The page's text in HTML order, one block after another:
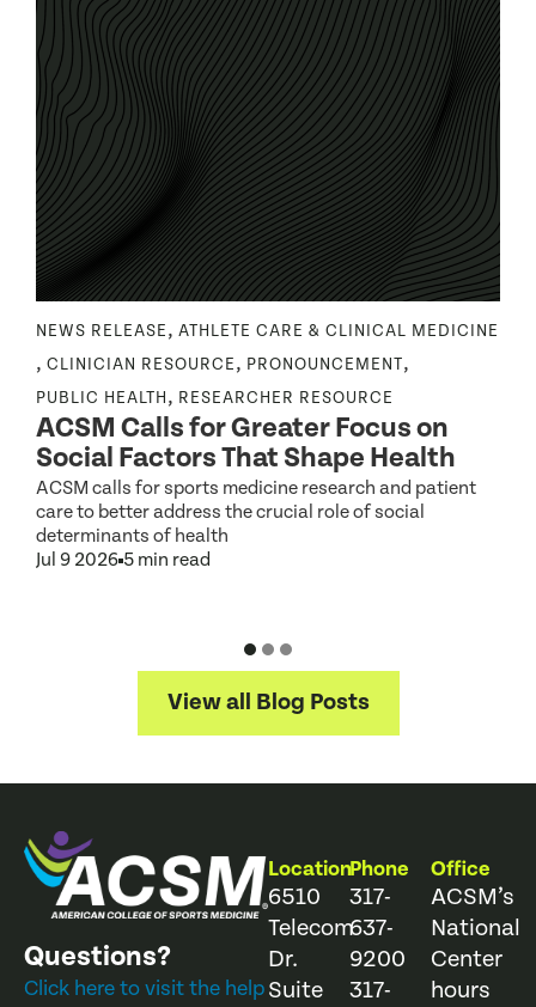
NEWS RELEASE, ATHLETE CARE & CLINICAL MEDICINE
, CLINICIAN RESOURCE, PRONOUNCEMENT,
PUBLIC HEALTH , RESEARCHER RESOURCE
ACSM Calls for Greater Focus on
Social Factors That Shape Health
ACSM calls for sports medicine research and patient
care to better address the crucial role of social
determinants of health
Jul 9 2026 5 min read
View all Blog Posts
Questions?
Click here to visit the help
Location
6510
Telecom
Dr.
Suite
Phone
317-
637-
9200
317-
Office
ACSM’s
National
Center
hours